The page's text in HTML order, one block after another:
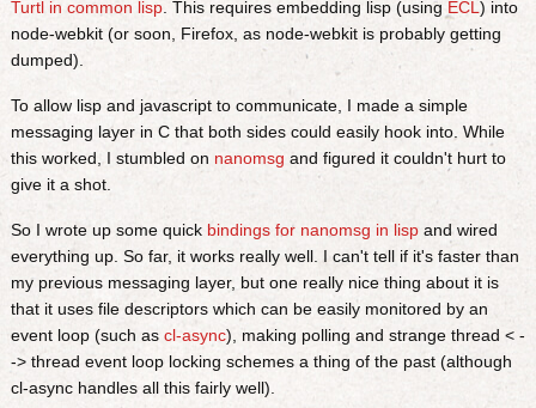
Turtl in common lisp. This requires embedding lisp (using ECL ) into
node-webkit (or soon, Firefox, as node-webkit is probably getting
dumped).
To allow lisp and javascript to communicate, I made a simple
messaging layer in C that both sides could easily hook into. While
this worked, I stumbled on nanomsg and figured it couldn't hurt to
give it a shot.
So I wrote up some quick bindings for nanomsg in lispand wired
everything up. So far, it works really well. I can't tell if it's faster than
my previous messaging layer, but one really nice thing about it is
that it uses file descriptors which can be easily monitored by an
event loop (such as cl-async), making polling and strange thread < -
-> thread event loop locking schemes a thing of the past (although
cl-async handles all this fairly well).